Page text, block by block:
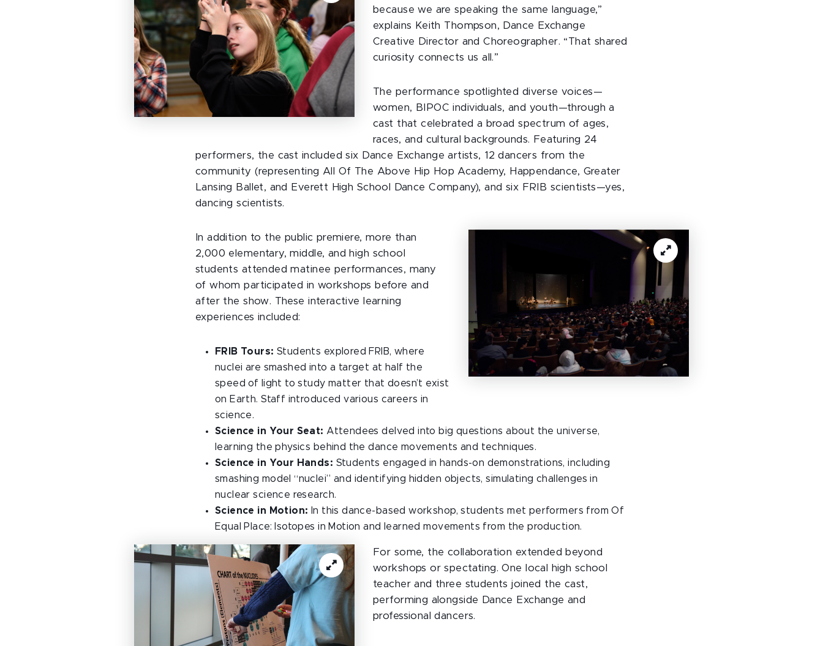
because we are speaking the same language,”
explains Keith Thompson, Dance Exchange
Creative Director and Choreographer. “That shared
curiosity connects us all.”
The performance spotlighted diverse voices—
women, BIPOC individuals, and youth—through a
cast that celebrated a broad spectrum of ages,
races, and cultural backgrounds. Featuring 24
performers, the cast included six Dance Exchange artists, 12 dancers from the
community (representing All Of The Above Hip Hop Academy, Happendance, Greater
Lansing Ballet, and Everett High School Dance Company), and six FRIB scientists—yes,
dancing scientists.
In addition to the public premiere, more than
2,000 elementary, middle, and high school
students attended matinee performances, many
of whom participated in workshops before and
after the show. These interactive learning
experiences included:
FRIB Tours: Students explored FRIB, where
nuclei are smashed into a target at half the
speed of light to study matter that doesn’t exist
on Earth. Staff introduced various careers in
science.
Science in Your Seat: Attendees delved into big questions about the universe,
learning the physics behind the dance movements and techniques.
Science in Your Hands: Students engaged in hands-on demonstrations, including
smashing model “nuclei” and identifying hidden objects, simulating challenges in
nuclear science research.
Science in Motion: In this dance-based workshop, students met performers from Of
Equal Place: Isotopes in Motion and learned movements from the production.
For some, the collaboration extended beyond
workshops or spectating. One local high school
teacher and three students joined the cast,
performing alongside Dance Exchange and
professional dancers.